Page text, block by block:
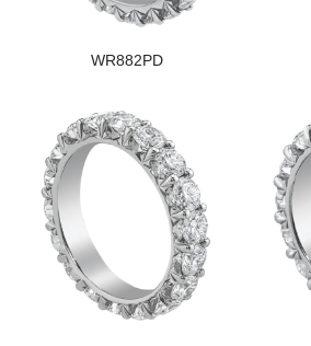
WR882PD